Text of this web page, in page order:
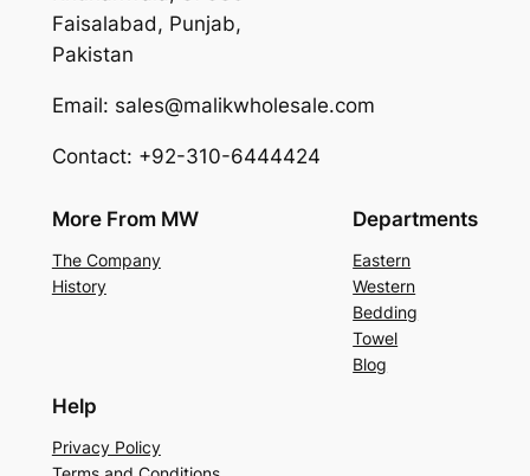
Faisalabad, Punjab,
Pakistan
Email: sales@malikwholesale.com
Contact: +92-310-6444424
More From MW
The Company
History
Departments
Eastern
Western
Bedding
Towel
Blog
Help
Privacy Policy